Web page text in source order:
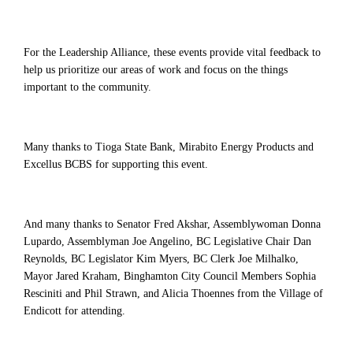
For the Leadership Alliance, these events provide vital feedback to
help us prioritize our areas of work and focus on the things
important to the community.
Many thanks to Tioga State Bank, Mirabito Energy Products and
Excellus BCBS for supporting this event.
And many thanks to Senator Fred Akshar, Assemblywoman Donna
Lupardo, Assemblyman Joe Angelino, BC Legislative Chair Dan
Reynolds, BC Legislator Kim Myers, BC Clerk Joe Milhalko,
Mayor Jared Kraham, Binghamton City Council Members Sophia
Resciniti and Phil Strawn, and Alicia Thoennes from the Village of
Endicott for attending.